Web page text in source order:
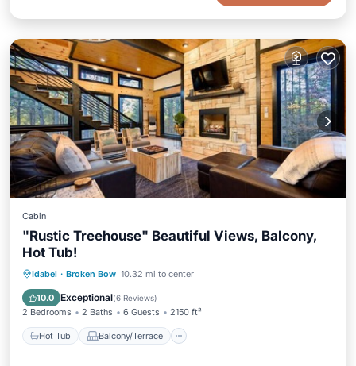
Cabin
"Rustic Treehouse" Beautiful Views, Balcony,
Hot Tub!
Idabel · Broken Bow 10.32 mi to center
10.0 Exceptional(6 Reviews)
2 Bedrooms 2 Baths 6 Guests 2150 ft²
Hot Tub Balcony/Terrace
Hot Tub Balcony/Terrace
Air Conditioner